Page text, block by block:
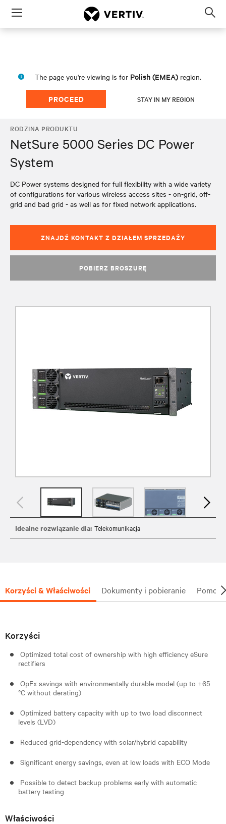
Menu
The page you're viewing is for Polish (EMEA) region.
PROCEED STAY IN MY REGION
RODZINA PRODUKTU
NetSure 5000 Series DC Power
System
DC Power systems designed for full flexibility with a wide variety
of configurations for various wireless access sites - on-grid, off-
grid and bad grid - as well as for fixed network applications.
ZNAJDŹ KONTAKT Z DZIAŁEM SPRZEDAŻY
POBIERZ BROSZURĘ
Idealne rozwiązanie dla: Telekomunikacja
Korzyści & Właściwości Dokumenty i pobieranie Pomoc
Korzyści
Optimized total cost of ownership with high efficiency eSure
rectifiers
OpEx savings with environmentally durable model (up to +65
°C without derating)
Optimized battery capacity with up to two load disconnect
levels (LVD)
Reduced grid-dependency with solar/hybrid capability
Significant energy savings, even at low loads with ECO Mode
Possible to detect backup problems early with automatic
battery testing
Właściwości